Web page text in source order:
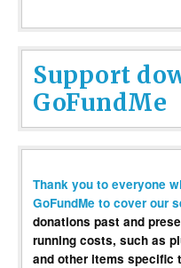
Support
GoFundMe
Thank you to everyone
GoFundMe to cover our
donations past and
running costs, such as
and other items specific